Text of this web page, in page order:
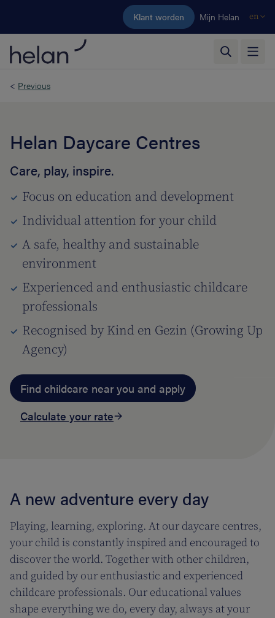
Skip to main content
Klant worden Mijn Helan en
< Previous
Helan Daycare Centres
Care, play, inspire.
Focus on education and development
Individual attention for your child
A safe, healthy and sustainable
environment
Experienced and enthusiastic childcare
professionals
Recognised by Kind en Gezin (Growing Up
Agency)
Find childcare near you and apply
Calculate your rate
A new adventure every day
Playing, learning, exploring. At our daycare centres,
your child is constantly inspired and encouraged to
discover the world. Together with other children,
and guided by our enthusiastic and experienced
childcare professionals. Our educational values
shape everything we do, every day, always at your